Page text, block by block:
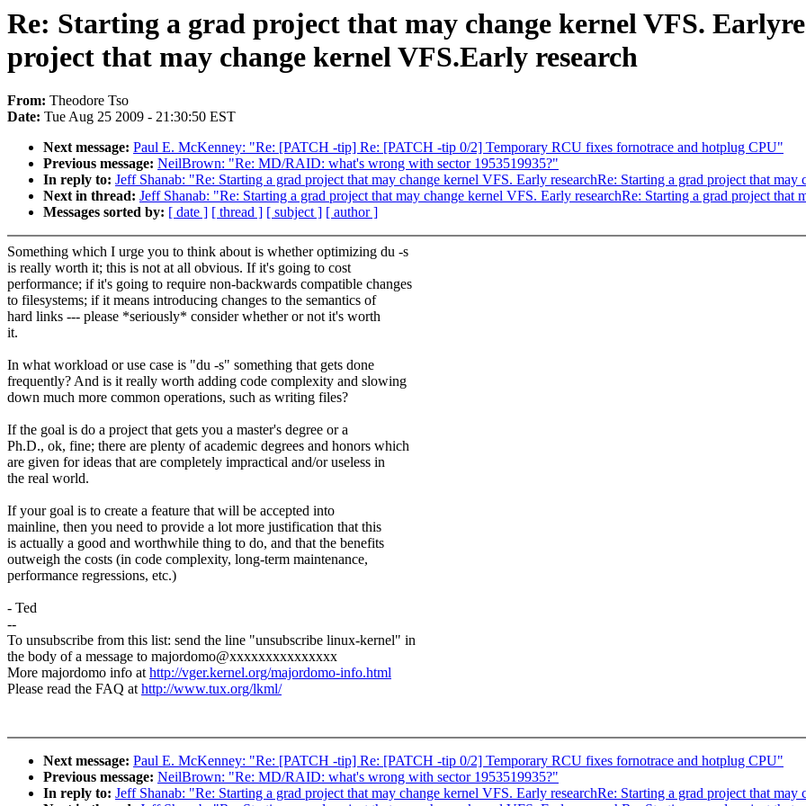
Re: Starting a grad project that may change kernel VFS.
project that may change kernel VFS.Early research
From: Theodore Tso
Date: Tue Aug 25 2009 - 21:30:50 EST
Next message: Paul E. McKenney: "Re: [PATCH -tip] Re: [PATCH -tip 0/2] Temporary RCU fixes fornotrace and hotplug CPU"
Previous message: NeilBrown: "Re: MD/RAID: what's wrong with sector 1953519935?"
In reply to: Jeff Shanab: "Re: Starting a grad project that may change kernel VFS. Early researchRe: Starting a grad project that
Next in thread: Jeff Shanab: "Re: Starting a grad project that may change kernel VFS. Early researchRe: Starting a grad project that
Messages sorted by: [ date ] [ thread ] [ subject ] [ author ]
Something which I urge you to think about is whether optimizing du -s
is really worth it; this is not at all obvious. If it's going to cost
performance; if it's going to require non-backwards compatible changes
to filesystems; if it means introducing changes to the semantics of
hard links --- please *seriously* consider whether or not it's worth
it.
In what workload or use case is "du -s" something that gets done
frequently? And is it really worth adding code complexity and slowing
down much more common operations, such as writing files?
If the goal is do a project that gets you a master's degree or a
Ph.D., ok, fine; there are plenty of academic degrees and honors which
are given for ideas that are completely impractical and/or useless in
the real world.
If your goal is to create a feature that will be accepted into
mainline, then you need to provide a lot more justification that this
is actually a good and worthwhile thing to do, and that the benefits
outweigh the costs (in code complexity, long-term maintenance,
performance regressions, etc.)
- Ted
--
To unsubscribe from this list: send the line "unsubscribe linux-kernel" in
the body of a message to majordomo@xxxxxxxxxxxxxxx
More majordomo info athttp://vger.kernel.org/majordomo-info.html
Please read the FAQ athttp://www.tux.org/lkml/
Next message: Paul E. McKenney: "Re: [PATCH -tip] Re: [PATCH -tip 0/2] Temporary RCU fixes fornotrace and hotplug CPU"
Previous message: NeilBrown: "Re: MD/RAID: what's wrong with sector 1953519935?"
In reply to: Jeff Shanab: "Re: Starting a grad project that may change kernel VFS. Early researchRe: Starting a grad project that